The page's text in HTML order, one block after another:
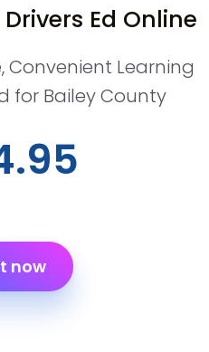
Ed Online
Convenient Learning
for Bailey County
now